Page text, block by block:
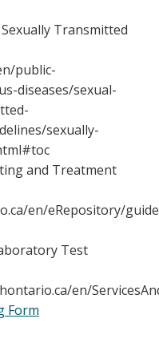
Transmitted
public-
diseases/sexual-
sexually-
and Treatment
en/eRepository/
Test
en/
Form